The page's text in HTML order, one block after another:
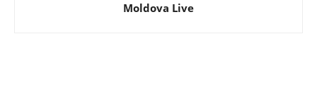
Moldova Live